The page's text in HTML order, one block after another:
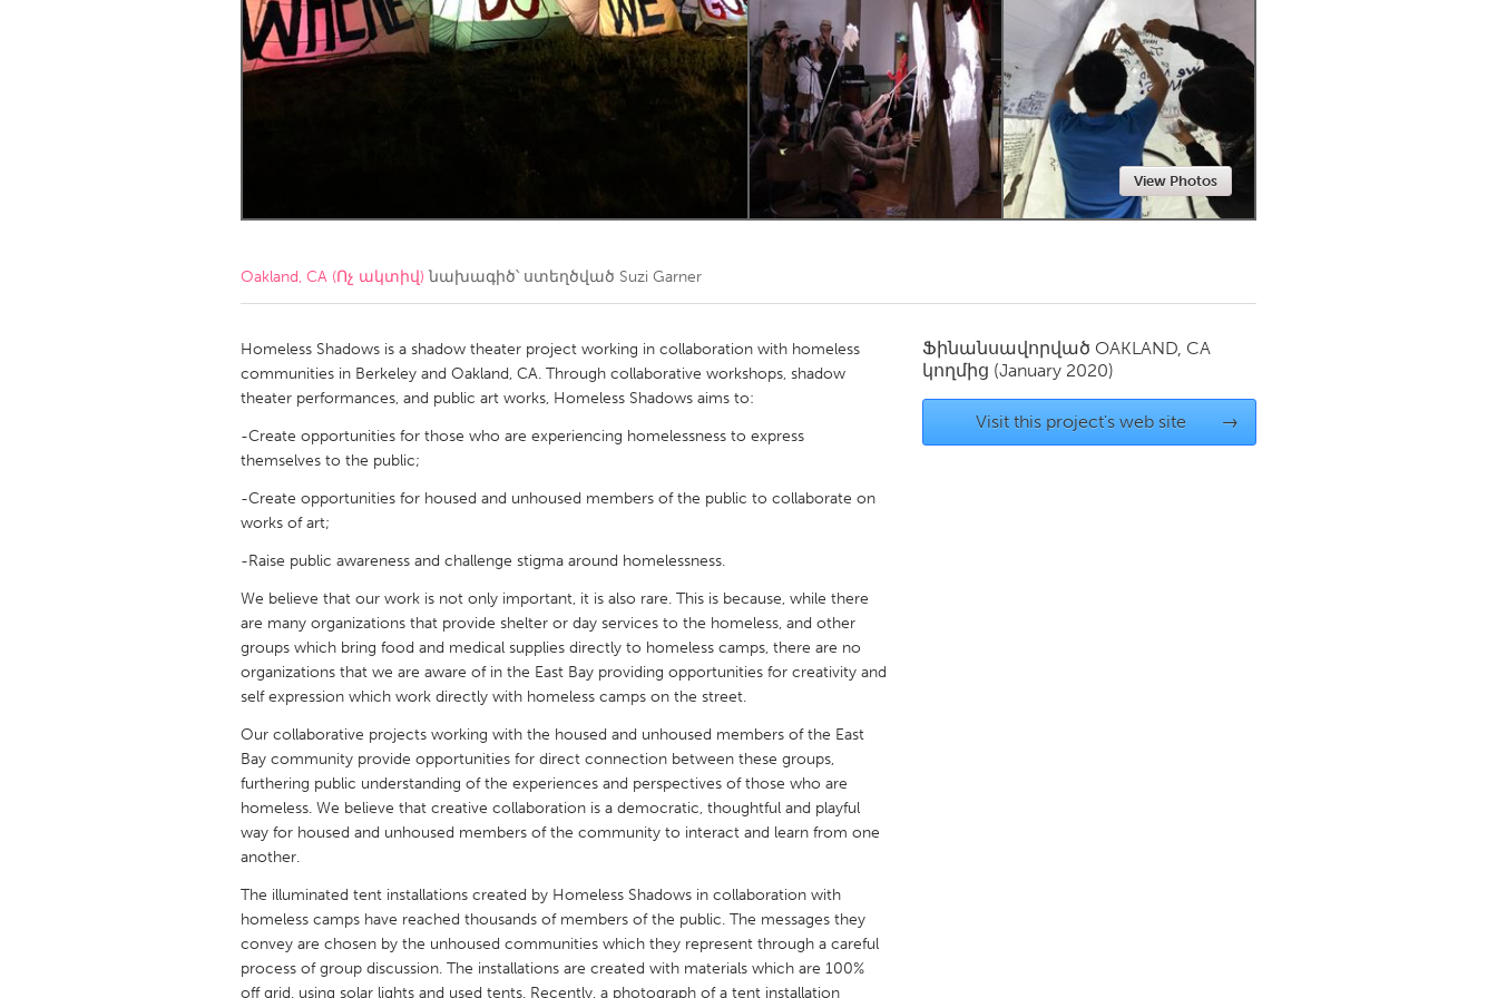
Amherstburg
Kingston Kitchener-Waterloo New Glasgow
Newmarket
Ottawa
South Shore Toronto
Qatar
SINGAPORE
Singapore
UNITED KINGDOM
Ann Arbor, MI
Austin, TX Baltimore, MD Boston, MA
Cass Clay
Chicago, IL Cleveland, OH Detroit, MI
Key West, FL
Los Angeles, CA Miami, FL
Newburyport, MA
North Minneapolis, MN Oahu, HI
Philadelphia, PA
Pittsburgh, PA Portland, OR Poughkeepsie, NY
Seattle, WA
South Bend, IN St. Paul, MN
Westminster, MD
View Photos
Oakland, CA (Ոչ ակտիվ) նախագիծ՝ ստեղծված Suzi Garner
Homeless Shadows is a shadow theater project working in collaboration with homeless
communities in Berkeley and Oakland, CA. Through collaborative workshops, shadow
theater performances, and public art works, Homeless Shadows aims to:
-Create opportunities for those who are experiencing homelessness to express
themselves to the public;
-Create opportunities for housed and unhoused members of the public to collaborate on
works of art;
-Raise public awareness and challenge stigma around homelessness.
We believe that our work is not only important, it is also rare. This is because, while there
are many organizations that provide shelter or day services to the homeless, and other
groups which bring food and medical supplies directly to homeless camps, there are no
organizations that we are aware of in the East Bay providing opportunities for creativity and
self expression which work directly with homeless camps on the street.
Our collaborative projects working with the housed and unhoused members of the East
Bay community provide opportunities for direct connection between these groups,
furthering public understanding of the experiences and perspectives of those who are
homeless. We believe that creative collaboration is a democratic, thoughtful and playful
way for housed and unhoused members of the community to interact and learn from one
another.
The illuminated tent installations created by Homeless Shadows in collaboration with
homeless camps have reached thousands of members of the public. The messages they
convey are chosen by the unhoused communities which they represent through a careful
process of group discussion. The installations are created with materials which are 100%
off grid, using solar lights and used tents. Recently, a photograph of a tent installation
Ֆինանսավորված OAKLAND, CA
կողմից (January 2020)
Visit this project's web site →